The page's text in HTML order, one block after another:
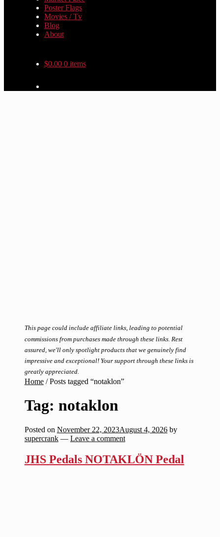
Poster Flags
Movies / Tv
Blog
About
$0.00 0 items
This page could include affiliate links, leading to potential
commissions from purchases made through these links. Rest
assured, we'll only spotlight products that we genuinely find
impressive and exceptional! Your support through these links is
greatly appreciated.
Home/Posts tagged “notaklon”
Tag: notaklon
Posted on November 22, 2023August 4, 2026 by
supercrank — Leave a comment
JHS Pedals NOTAKLÖN Pedal